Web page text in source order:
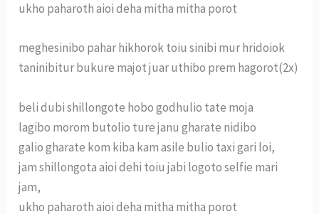
ukho paharoth aioi deha mitha mitha porot
meghesinibo pahar hikhorok toiu sinibi mur hridoiok
taninibitur bukure majot juar uthibo prem hagorot(2x)
beli dubi shillongote hobo godhulio tate moja
lagibo morom butolio ture janu gharate nidibo
galio gharate kom kiba kam asile bulio taxi gari loi,
jam shillongota aioi dehi toiu jabi logoto selfie mari
jam,
ukho paharoth aioi deha mitha mitha porot